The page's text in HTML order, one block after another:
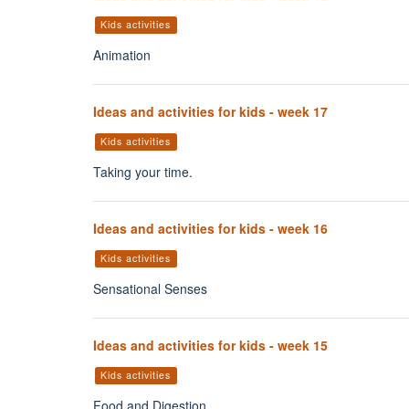
Kids activities
Animation
Ideas and activities for kids - week 17
Kids activities
Taking your time.
Ideas and activities for kids - week 16
Kids activities
Sensational Senses
Ideas and activities for kids - week 15
Kids activities
Food and Digestion